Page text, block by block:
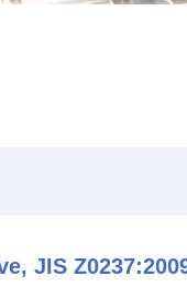
JIS Z0237:2009